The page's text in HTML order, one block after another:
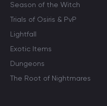
Season of the Witch
Trials of Osiris & PvP
Lightfall
Exotic Items
Dungeons
The Root of Nightmares